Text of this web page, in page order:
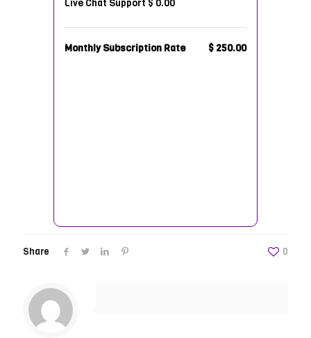
Live Chat Support $ 0.00
Monthly Subscription Rate $ 250.00
Share 0